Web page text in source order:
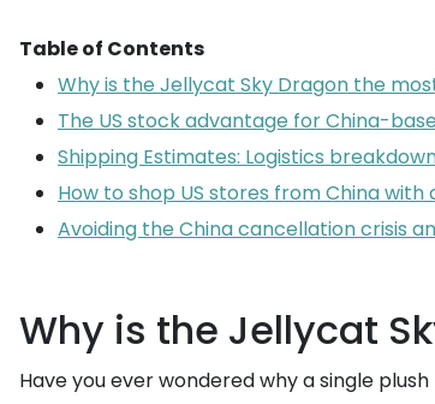
Table of Contents
Why is the Jellycat Sky Dragon the
The US stock advantage for China-
Shipping Estimates: Logistics
How to shop US stores from China
Avoiding the China cancellation crisis
Why is the Jellycat
Have you ever wondered why a single